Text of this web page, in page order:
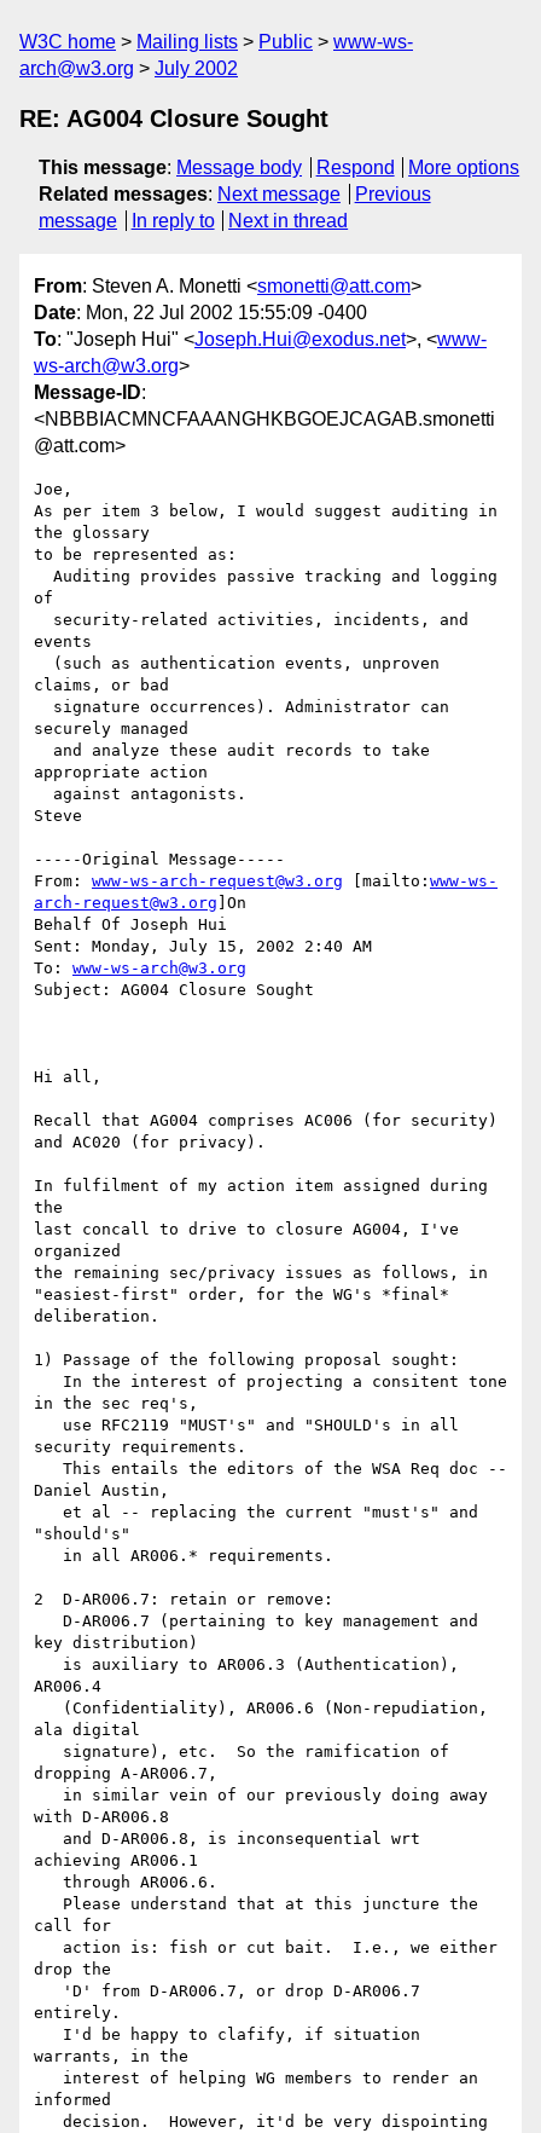
W3C home Mailing lists Public
www-ws-
arch@w3.org
July 2002
RE: AG004 Closure Sought
This message: Message body Respond
More options
Related messages: Next message
Previous
message
In reply to Next in thread
From: Steven A. Monetti <smonetti@att.com>
Date: Mon, 22 Jul 2002 15:55:09 -0400
To: "Joseph Hui" <Joseph.Hui@exodus.net>, <www-
ws-arch@w3.org>
Message-ID:
<NBBBIACMNCFAAANGHKBGOEJCAGAB.smonetti
@att.com>
Joe,
As per item 3 below, I would suggest auditing in
the glossary
to be represented as:
of
events
claims, or bad
securely managed
appropriate action
Steve
-----Original Message-----
From: www-ws-arch-request@w3.org [mailto: www-ws-
arch-request@w3.org ]On
Behalf Of Joseph Hui
Sent: Monday, July 15, 2002 2:40 AM
To: www-ws-arch@w3.org
Subject: AG004 Closure Sought
Hi all,
Recall that AG004 comprises AC006 (for security)
and AC020 (for privacy).
In fulfilment of my action item assigned during
the
last concall to drive to closure AG004, I've
organized
the remaining sec/privacy issues as follows, in
"easiest-first" order, for the WG's *final*
deliberation.
1) Passage of the following proposal sought:
in the sec req's,
security requirements.
Daniel Austin,
"should's"
2  D-AR006.7: retain or remove:
key distribution)
AR006.4
ala digital
dropping A-AR006.7,
with D-AR006.8
achieving AR006.1
call for
drop the
entirely.
warrants, in the
informed